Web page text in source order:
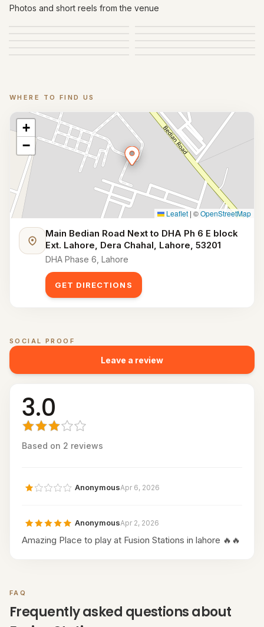
Gallery
Photos and short reels from the venue
WHERE TO FIND US
+
−
Leaflet | ©OpenStreetMap
Main Bedian Road Next to DHA Ph 6 E block
Ext. Lahore, Dera Chahal, Lahore, 53201
DHA Phase 6, Lahore
GET DIRECTIONS
SOCIAL PROOF
Customer reviews for
Leave a review
3.0
Based on 2 reviews
AnonymousApr 6, 2026
AnonymousApr 2, 2026
Amazing Place to play at Fusion Stations in lahore 🔥🔥
FAQ
Frequently asked questions about